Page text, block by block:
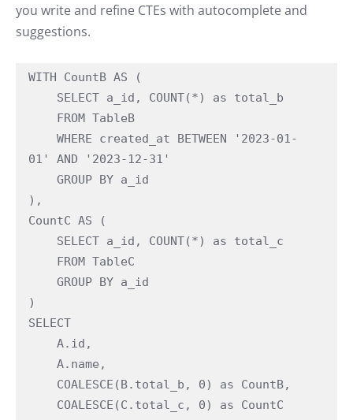
you write and refine CTEs with autocomplete and
suggestions.
WITH CountB AS (
SELECT a_id, COUNT(*) as total_b
FROM TableB
WHERE created_at BETWEEN '2023-01-
01' AND '2023-12-31'
GROUP BY a_id
),
CountC AS (
SELECT a_id, COUNT(*) as total_c
FROM TableC
GROUP BY a_id
)
SELECT
A.id,
A.name,
COALESCE(B.total_b, 0) as CountB,
COALESCE(C.total_c, 0) as CountC